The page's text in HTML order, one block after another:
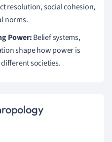
resolution, social cohesion,
norms.
Power:Belief systems,
shape how power is
societies.